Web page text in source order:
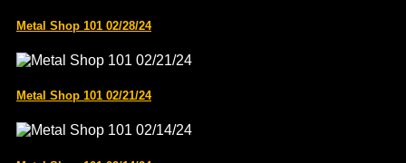
Metal Shop 101 02/28/24
Metal Shop 101 02/21/24